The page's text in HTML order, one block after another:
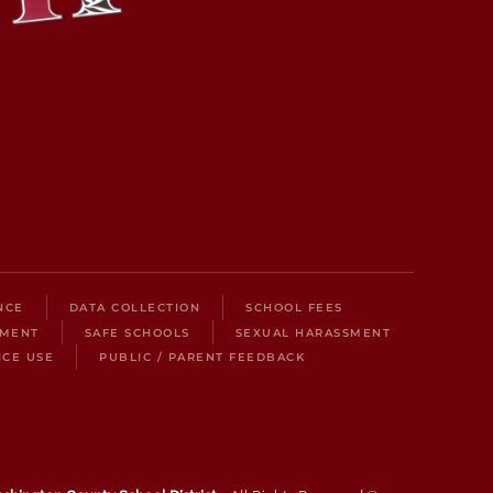
DATA COLLECTION
SCHOOL FEES
SAFE SCHOOLS
SEXUAL HARASSMENT
USE
PUBLIC / PARENT FEEDBACK